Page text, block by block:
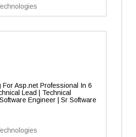
For Asp.net Professional In 6
Lead | Technical
Engineer | Sr Software